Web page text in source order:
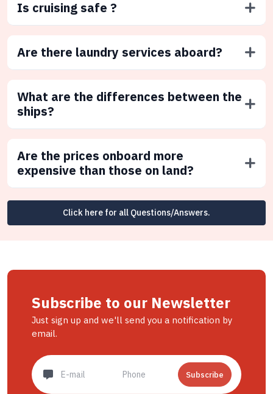
Is cruising safe ?
Are there laundry services aboard?
What are the differences between the
ships?
Are the prices onboard more
expensive than those on land?
Click here for all Questions/Answers.
Subscribe to our Newsletter
Just sign up and we'll send you a notification by
email.
Subscribe